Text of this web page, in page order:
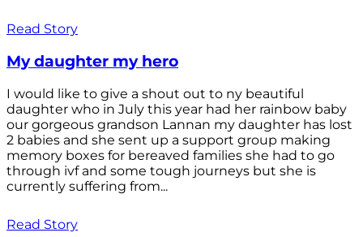
Read Story
My daughter my hero
I would like to give a shout out to ny beautiful
daughter who in July this year had her rainbow baby
our gorgeous grandson Lannan my daughter has lost
2 babies and she sent up a support group making
memory boxes for bereaved families she had to go
through ivf and some tough journeys but she is
currently suffering from...
Read Story